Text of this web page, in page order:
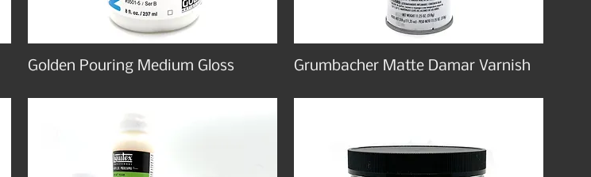
Golden Pouring Medium Gloss Grumbacher Matte Damar Varnish